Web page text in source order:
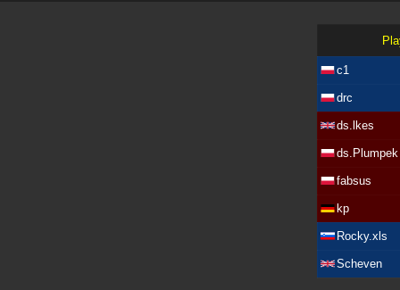
c1
drc
ds.lkes
ds.Plumpek
fabsus
kp
Rocky.xls
Scheven